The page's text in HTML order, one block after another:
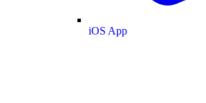
iOS App